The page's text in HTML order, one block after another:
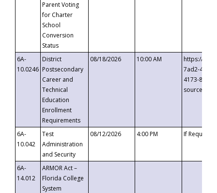
Parent Voting
for Charter
School
Conversion
Status
6A-
10.0246
District
Postsecondary
Career and
Technical
Education
Enrollment
Requirements
08/18/2026 10:00 AM
https://
7ad2-4249-
4173-8c1c-
6A-
10.042
Test
Administration
and Security
08/12/2026 4:00 PM If
6A-
14.012
ARMOR Act –
Florida College
System